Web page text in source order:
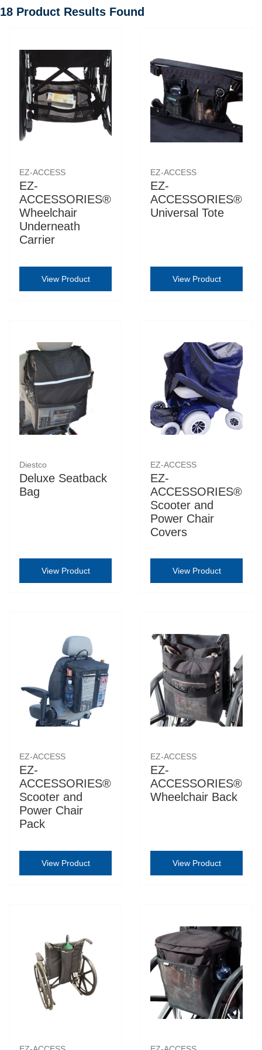
18 Product Results Found
EZ-ACCESS
EZ-
ACCESSORIES®
Wheelchair
Underneath
Carrier
View Product
EZ-ACCESS
EZ-
ACCESSORIES®
Universal Tote
View Product
Diestco
Deluxe Seatback
Bag
View Product
EZ-ACCESS
EZ-
ACCESSORIES®
Scooter and
Power Chair
Covers
View Product
EZ-ACCESS
EZ-
ACCESSORIES®
Scooter and
Power Chair
Pack
View Product
EZ-ACCESS
EZ-
ACCESSORIES®
Wheelchair Back
View Product